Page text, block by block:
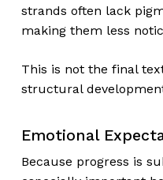
strands often lack
making them less
This is not the final
structural
Emotional
Because progress is